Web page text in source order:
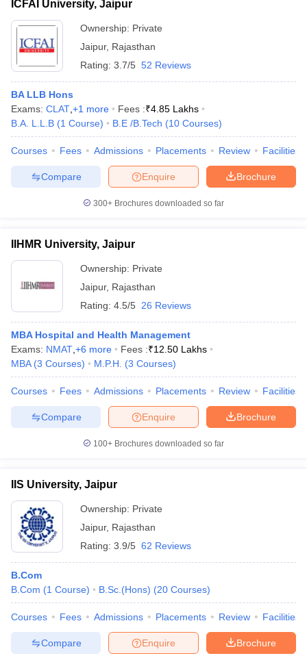
ICFAI University, Jaipur
Ownership: Private
Jaipur, Rajasthan
Rating: 3.7/5 52 Reviews
BA LLB Hons
Exams: CLAT +1 more Fees :₹4.85 Lakhs
B.A. L.L.B (1 Course) B.E /B.Tech (10 Courses)
Courses Fees Admissions Placements Review Facilities
Brochure
Enquire
Compare
300+ Brochures downloaded so far
IIHMR University, Jaipur
Ownership: Private
Jaipur, Rajasthan
Rating: 4.5/5 26 Reviews
MBA Hospital and Health Management
Exams: NMAT +6 more Fees :₹12.50 Lakhs
MBA (3 Courses) M.P.H. (3 Courses)
Courses Fees Admissions Placements Review Facilities
Brochure
Enquire
Compare
100+ Brochures downloaded so far
IIS University, Jaipur
Ownership: Private
Jaipur, Rajasthan
Rating: 3.9/5 62 Reviews
B.Com
B.Com (1 Course) B.Sc.(Hons) (20 Courses)
Courses Fees Admissions Placements Review Facilities
Brochure
Enquire
Compare